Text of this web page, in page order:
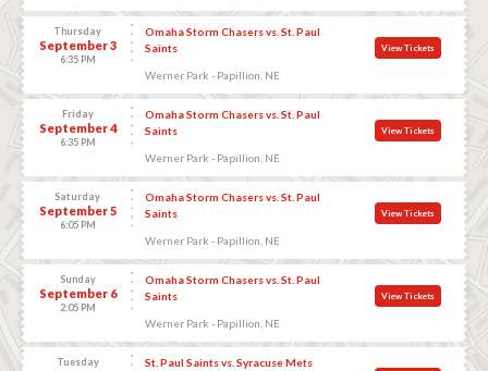
Thursday
September 3
6:35 PM
Omaha Storm Chasers vs. St. Paul
Saints
Werner Park - Papillion, NE
View Tickets
Friday
September 4
6:35 PM
Omaha Storm Chasers vs. St. Paul
Saints
Werner Park - Papillion, NE
View Tickets
Saturday
September 5
6:05 PM
Omaha Storm Chasers vs. St. Paul
Saints
Werner Park - Papillion, NE
View Tickets
Sunday
September 6
2:05 PM
Omaha Storm Chasers vs. St. Paul
Saints
Werner Park - Papillion, NE
View Tickets
Tuesday St. Paul Saints vs. Syracuse Mets